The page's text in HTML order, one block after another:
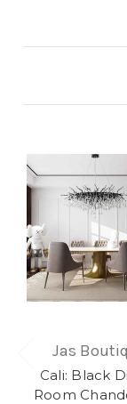
Jas
Cali: Black
Room